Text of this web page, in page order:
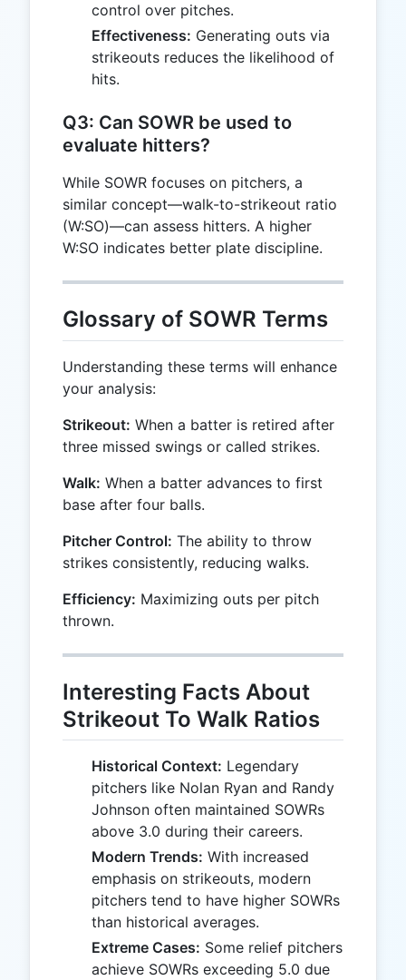
control over pitches.
Effectiveness: Generating outs via
strikeouts reduces the likelihood of
hits.
Q3: Can SOWR be used to
evaluate hitters?
While SOWR focuses on pitchers, a
similar concept—walk-to-strikeout ratio
(W:SO)—can assess hitters. A higher
W:SO indicates better plate discipline.
Glossary of SOWR Terms
Understanding these terms will enhance
your analysis:
Strikeout: When a batter is retired after
three missed swings or called strikes.
Walk: When a batter advances to first
base after four balls.
Pitcher Control: The ability to throw
strikes consistently, reducing walks.
Efficiency: Maximizing outs per pitch
thrown.
Interesting Facts About
Strikeout To Walk Ratios
Historical Context: Legendary
pitchers like Nolan Ryan and Randy
Johnson often maintained SOWRs
above 3.0 during their careers.
Modern Trends: With increased
emphasis on strikeouts, modern
pitchers tend to have higher SOWRs
than historical averages.
Extreme Cases: Some relief pitchers
achieve SOWRs exceeding 5.0 due